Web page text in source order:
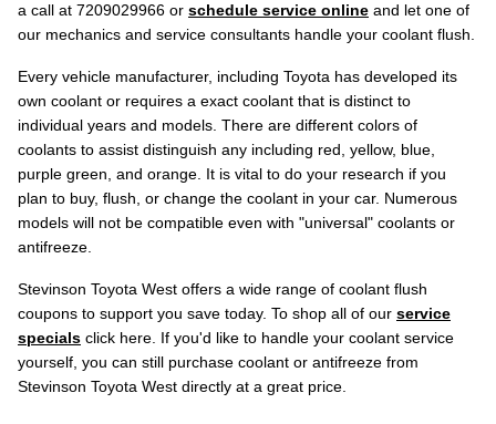
a call at 7209029966 or schedule service online and let one of
our mechanics and service consultants handle your coolant flush.
Every vehicle manufacturer, including Toyota has developed its
own coolant or requires a exact coolant that is distinct to
individual years and models. There are different colors of
coolants to assist distinguish any including red, yellow, blue,
purple green, and orange. It is vital to do your research if you
plan to buy, flush, or change the coolant in your car. Numerous
models will not be compatible even with "universal" coolants or
antifreeze.
Stevinson Toyota West offers a wide range of coolant flush
coupons to support you save today. To shop all of our service
specials click here. If you'd like to handle your coolant service
yourself, you can still purchase coolant or antifreeze from
Stevinson Toyota West directly at a great price.